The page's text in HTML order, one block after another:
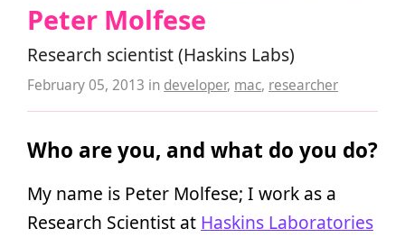
Peter Molfese
Research scientist (Haskins Labs)
February 05, 2013 in developer, mac, researcher
Who are you, and what do you do?
My name is Peter Molfese; I work as a
Research Scientist at Haskins Laboratories